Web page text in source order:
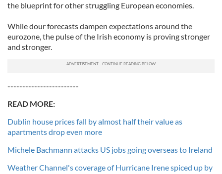
the blueprint for other struggling European economies.
While dour forecasts dampen expectations around the
eurozone, the pulse of the Irish economy is proving stronger
and stronger.
------------------------
READ MORE:
Dublin house prices fall by almost half their value as
apartments drop even more
Michele Bachmann attacks US jobs going overseas to Ireland
Weather Channel's coverage of Hurricane Irene spiced up by